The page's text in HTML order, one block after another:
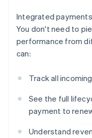
Integrated
You don't need to
performance from
can:
Track all
See the full
payment to
Understand